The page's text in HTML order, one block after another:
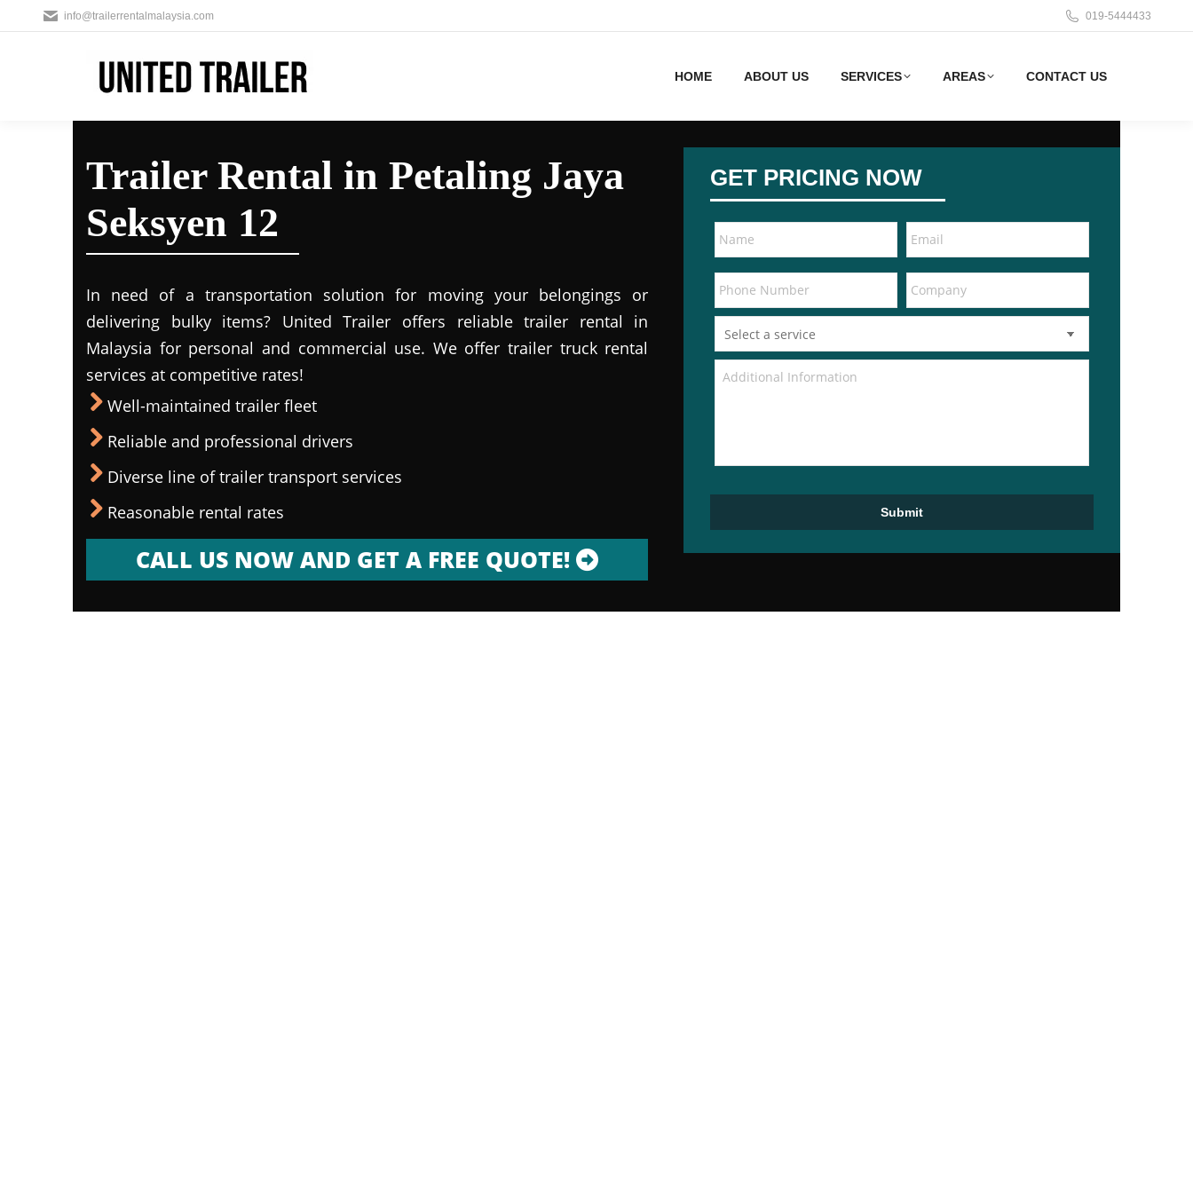
info@trailerrentalmalaysia.com 019-5444433
HOME ABOUT US SERVICES AREAS CONTACT US
Trailer Rental in Petaling Jaya
Seksyen 12
In need of a transportation solution for moving your belongings or
delivering bulky items? United Trailer offers reliable trailer rental in
Malaysia for personal and commercial use. We offer trailer truck rental
services at competitive rates!
Well-maintained trailer fleet
Reliable and professional drivers
Diverse line of trailer transport services
Reasonable rental rates
CALL US NOW AND GET A FREE QUOTE!
GET PRICING NOW